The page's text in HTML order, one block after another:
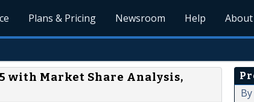
Plans & Pricing Newsroom Help About
with Market Share Analysis,